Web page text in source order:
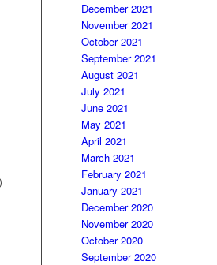
December 2021
November 2021
October 2021
September 2021
August 2021
July 2021
June 2021
May 2021
April 2021
March 2021
February 2021
January 2021
December 2020
November 2020
October 2020
September 2020